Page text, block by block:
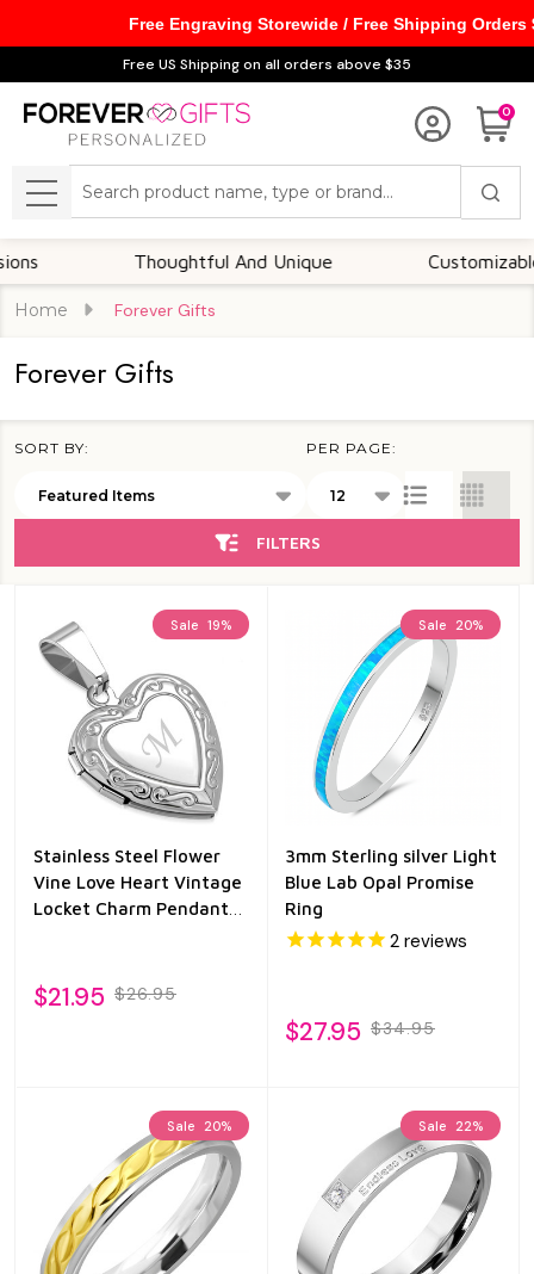
Free US Shipping on all orders above $35
0
MENU
Thoughtful And Unique Customizable
Home Forever Gifts
Forever Gifts
List
SORT BY: PER PAGE:
FILTERS
Sale 19%
Stainless Steel Flower
Vine Love Heart Vintage
Locket Charm Pendant
$21.95 $26.95
Sale 20%
3mm Sterling silver Light
Blue Lab Opal Promise
Ring
2 reviews
$27.95 $34.95
Sale 20% Sale 22%
Free Engraving Storewide / Free Shipping Orders